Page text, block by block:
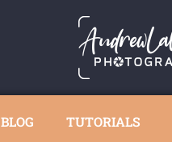
BLOG TUTORIALS